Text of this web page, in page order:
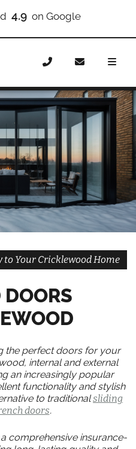
10 on Checkatrade
Bifold Doors
Your Cricklewood Home
the perfect doors for your
internal and external
an increasingly popular
functionality and stylish
to traditionalsliding
doors.
comprehensive insurance-